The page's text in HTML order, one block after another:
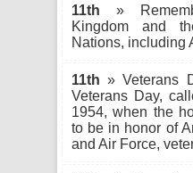
11th »
Kingdom and
Nations, including
11th » Veterans
Veterans Day,
1954, when the
to be in honor of
and Air Force,